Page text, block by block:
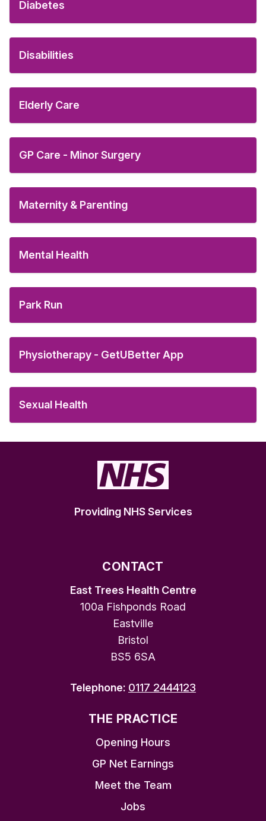
Diabetes
Disabilities
Elderly Care
GP Care - Minor Surgery
Maternity & Parenting
Mental Health
Park Run
Physiotherapy - GetUBetter App
Sexual Health
Providing NHS Services
CONTACT
East Trees Health Centre
100a Fishponds Road
Eastville
Bristol
BS5 6SA
Telephone: 0117 2444123
THE PRACTICE
Opening Hours
GP Net Earnings
Meet the Team
Jobs